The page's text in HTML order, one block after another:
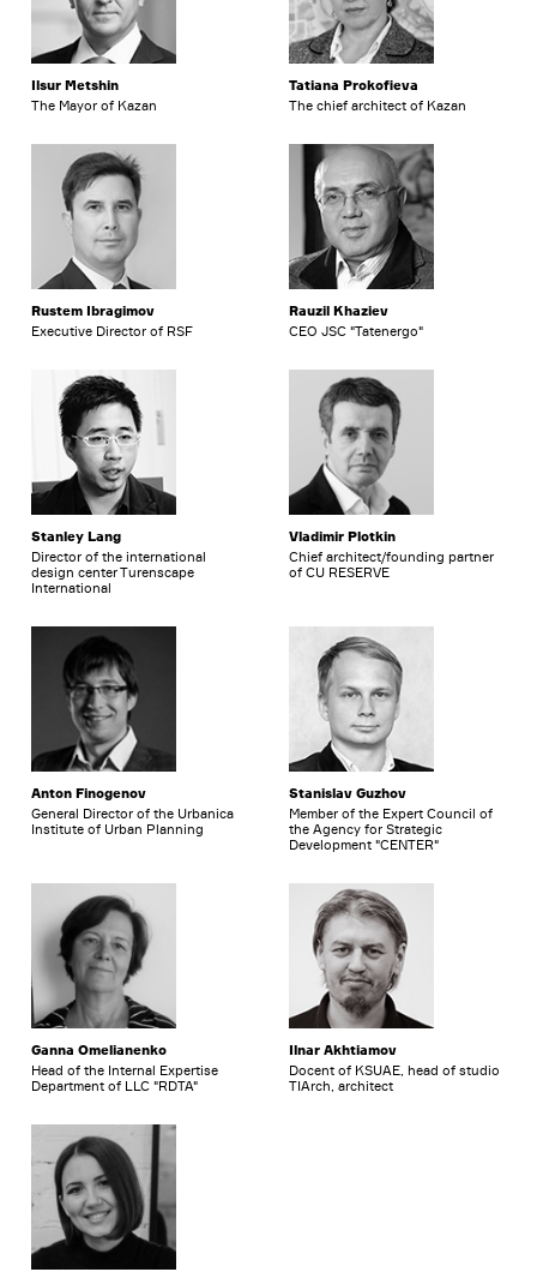
Ilsur Metshin
The Mayor of Kazan
Tatiana Prokofieva
The chief architect of Kazan
Rustem Ibragimov
Executive Director of RSF
Rauzil Khaziev
CEO JSC "Tatenergo"
Stanley Lang
Director of the international
design center Turenscape
International
Vladimir Plotkin
Chief architect/founding partner
of CU RESERVE
Anton Finogenov
General Director of the Urbanica
Institute of Urban Planning
Stanislav Guzhov
Member of the Expert Council of
the Agency for Strategic
Development "CENTER"
Ganna Omelianenko
Head of the Internal Expertise
Department of LLC "RDTA"
Ilnar Akhtiamov
Docent of KSUAE, head of studio
TIArch, architect